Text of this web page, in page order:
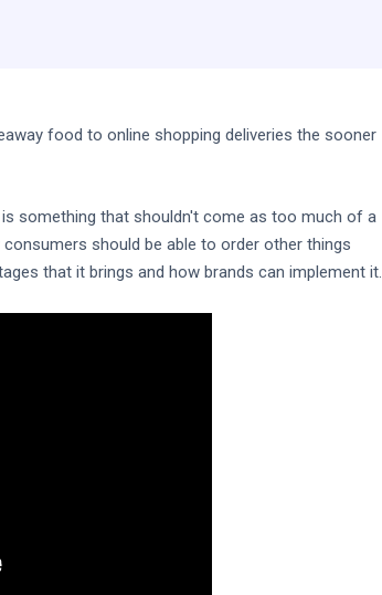
food to online shopping deliveries the sooner
something that shouldn't come as too much of a
should be able to order other things
that it brings and how brands can implement it.